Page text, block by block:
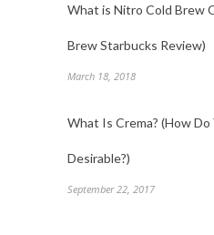
What is Nitro Cold Brew
Brew Starbucks Review)
March 18, 2018
What Is Crema? (How
Desirable?)
September 22, 2017